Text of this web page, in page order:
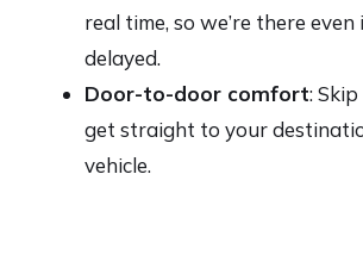
real time, so we’re there even
delayed.
Door-to-door comfort:
get straight to your
vehicle.